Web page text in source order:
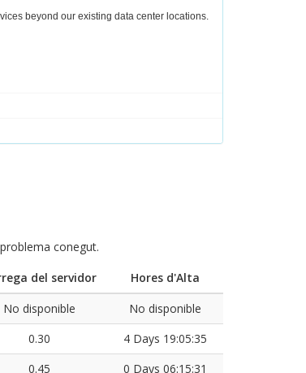
beyond our existing data center locations.
conegut.
del servidor
Hores d'Alta
No disponible
No disponible
0.30
4 Days 19:05:35
0.45 0 Days 06:15:31